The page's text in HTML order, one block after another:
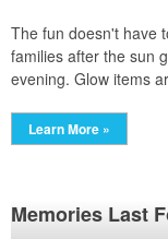
The fun doesn't have
families after the sun
evening. Glow items
Learn More »
Memories Last